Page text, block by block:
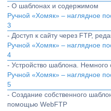
- О шаблонах и содержимом
Ручной «Хомяк» – наглядное
3
- Доступ к сайту через FTP,
Ручной «Хомяк» – наглядное
4
- Устройство шаблона. Немного
Ручной «Хомяк» – наглядное
5
- Создание собственного
помощью WebFTP